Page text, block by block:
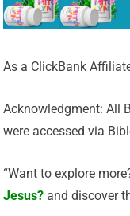
As a ClickBank
Acknowledgment: All
were accessed via
“Want to explore
Jesus? and discover